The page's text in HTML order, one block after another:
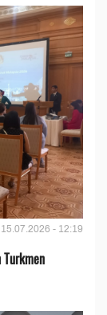
15.07.2026 - 12:19